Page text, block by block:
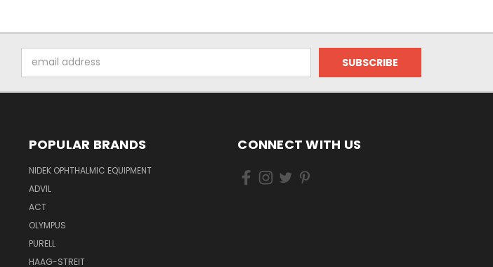
Address
POPULAR BRANDS
NIDEK OPHTHALMIC EQUIPMENT
ADVIL
ACT
OLYMPUS
PURELL
HAAG-STREIT
CONNECT WITH US